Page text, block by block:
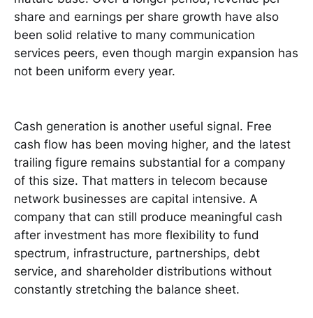
share and earnings per share growth have also
been solid relative to many communication
services peers, even though margin expansion has
not been uniform every year.
Cash generation is another useful signal. Free
cash flow has been moving higher, and the latest
trailing figure remains substantial for a company
of this size. That matters in telecom because
network businesses are capital intensive. A
company that can still produce meaningful cash
after investment has more flexibility to fund
spectrum, infrastructure, partnerships, debt
service, and shareholder distributions without
constantly stretching the balance sheet.